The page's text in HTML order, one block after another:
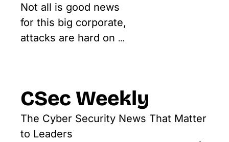
Not all is good news
for this big corporate,
attacks are hard on
CSec Weekly
The Cyber Security News That Matter
to Leaders